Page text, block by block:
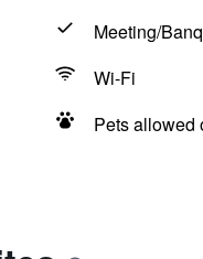
Meeting/
Wi-Fi
Pets allowed